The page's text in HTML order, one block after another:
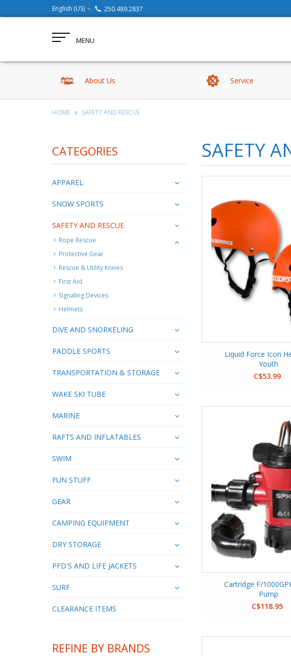
English (US) 250.489.2837
MENU
About Us Service
HOME SAFETY AND RESCUE
CATEGORIES
APPAREL
SNOW SPORTS
SAFETY AND RESCUE
Rope Rescue
Protective Gear
Rescue & Utility Knives
First Aid
Signaling Devices
Helmets
DIVE AND SNORKELING
PADDLE SPORTS
TRANSPORTATION & STORAGE
WAKE SKI TUBE
MARINE
RAFTS AND INFLATABLES
SWIM
FUN STUFF
GEAR
CAMPING EQUIPMENT
DRY STORAGE
PFD'S AND LIFE JACKETS
SURF
CLEARANCE ITEMS
REFINE BY BRANDS
SAFETY
Liquid Force Icon
Youth
C$53.99
Cartridge F/
Pump
C$118.95